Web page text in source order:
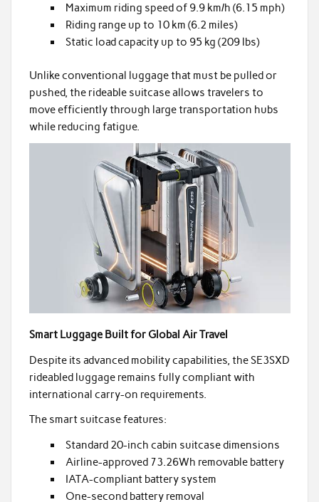
Maximum riding speed of 9.9 km/h (6.15 mph)
Riding range up to 10 km (6.2 miles)
Static load capacity up to 95 kg (209 lbs)
Unlike conventional luggage that must be pulled or
pushed, the rideable suitcase allows travelers to
move efficiently through large transportation hubs
while reducing fatigue.
Smart Luggage Built for Global Air Travel
Despite its advanced mobility capabilities, the SE3SXD
rideabled luggage remains fully compliant with
international carry-on requirements.
The smart suitcase features:
Standard 20-inch cabin suitcase dimensions
Airline-approved 73.26Wh removable battery
IATA-compliant battery system
One-second battery removal